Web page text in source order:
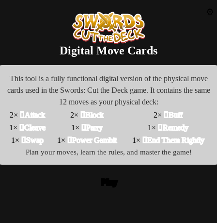
Digital Move Cards
This tool is a fully functional digital version of the physical move
cards used in the Swords: Cut the Deck game. It contains the same
12 moves as your physical deck:
2× 󰀀Attack 2× 󰀁Block 2× 󰀂Buff
1× 󰀃Cleave 1× 󰀄Parry 1× 󰀆Remedy
1× 󰀅Swap 1× 󰀇Power Gambit 1× 󰀈End Them Rightly
Plan your moves, learn the rules, and master the game!